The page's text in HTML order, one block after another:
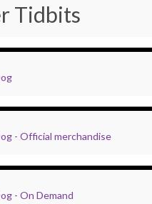
Tidbits
- Official merchandise
- On Demand